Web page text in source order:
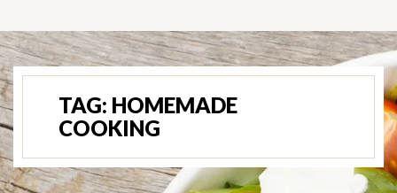
TAG: HOMEMADE
COOKING